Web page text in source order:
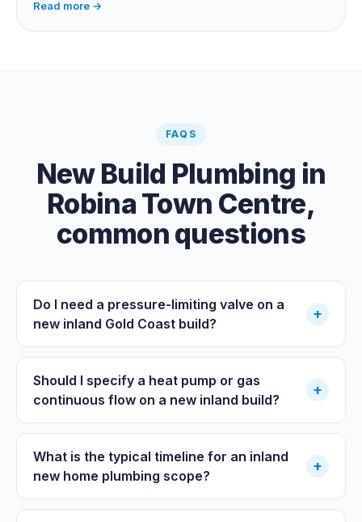
a sewer or septic / AWTS inspection and backflow
prevention inspections also apply. The inspections are
Read more →
FAQS
New Build Plumbing in
Robina Town Centre,
common questions
Do I need a pressure-limiting valve on a
new inland Gold Coast build?
+
Should I specify a heat pump or gas
continuous flow on a new inland build?
+
What is the typical timeline for an inland
new home plumbing scope?
+